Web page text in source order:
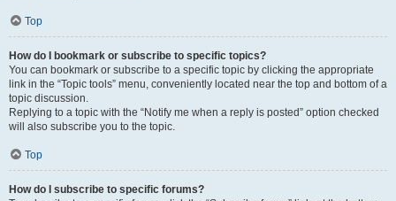
Top
How do I bookmark or subscribe to specific topics?
You can bookmark or subscribe to a specific topic by clicking the appropriate
link in the “Topic tools” menu, conveniently located near the top and bottom of a
topic discussion.
Replying to a topic with the “Notify me when a reply is posted” option checked
will also subscribe you to the topic.
Top
How do I subscribe to specific forums?